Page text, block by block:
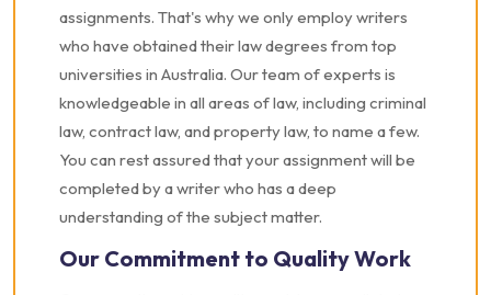
assignments. That's why we only employ writers
who have obtained their law degrees from top
universities in Australia. Our team of experts is
knowledgeable in all areas of law, including criminal
law, contract law, and property law, to name a few.
You can rest assured that your assignment will be
completed by a writer who has a deep
understanding of the subject matter.
Our Commitment to Quality Work